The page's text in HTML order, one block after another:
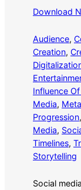
Download
Audience,
Creation,
Influence
Media,
Progression,
Media,
Timelines,
Storytelling
Social